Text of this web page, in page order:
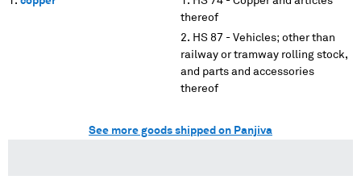
thereof
HS 87 - Vehicles; other than
railway or tramway rolling stock,
and parts and accessories
thereof
See more goods shipped on Panjiva